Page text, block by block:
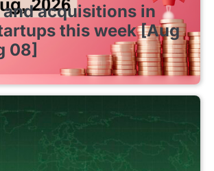
and acquisitions in
this week [Aug
08]